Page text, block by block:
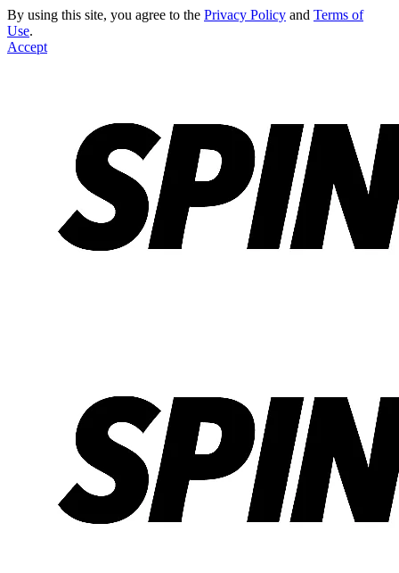
By using this site, you agree to the Privacy Policy and Terms of
Use.
Accept